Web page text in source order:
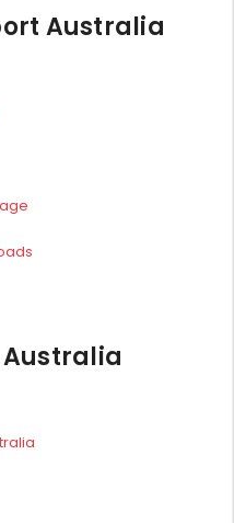
Australia
Australia